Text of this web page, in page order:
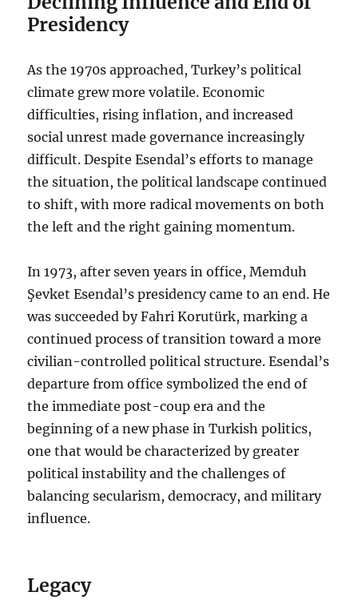
Presidency
As the 1970s approached, Turkey’s political
climate grew more volatile. Economic
difficulties, rising inflation, and increased
social unrest made governance increasingly
difficult. Despite Esendal’s efforts to manage
the situation, the political landscape continued
to shift, with more radical movements on both
the left and the right gaining momentum.
In 1973, after seven years in office, Memduh
Şevket Esendal’s presidency came to an end. He
was succeeded by Fahri Korutürk, marking a
continued process of transition toward a more
civilian-controlled political structure. Esendal’s
departure from office symbolized the end of
the immediate post-coup era and the
beginning of a new phase in Turkish politics,
one that would be characterized by greater
political instability and the challenges of
balancing secularism, democracy, and military
influence.
Legacy